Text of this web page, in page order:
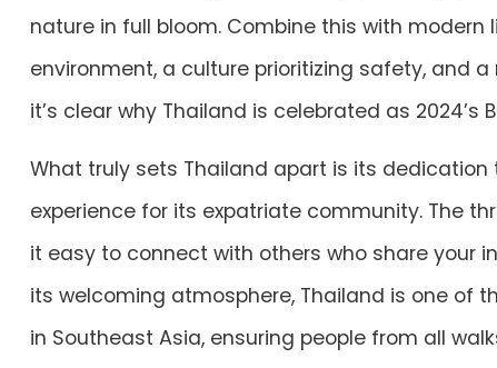
nature in full bloom. Combine this with modern
environment, a culture prioritizing safety, and
it’s clear why Thailand is celebrated as 2024’s
What truly sets Thailand apart is its
experience for its expatriate community. The
it easy to connect with others who share your
its welcoming atmosphere, Thailand is one of
in Southeast Asia, ensuring people from all